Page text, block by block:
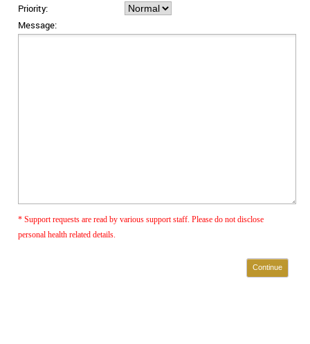
Priority:
Message:
* Support requests are read by various support staff. Please do not disclose
personal health related details.